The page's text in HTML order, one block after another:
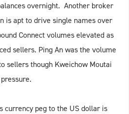
overnight. Another broker
is apt to drive single names over
Connect volumes elevated as
sellers. Ping An was the volume
sellers though Kweichow Moutai
currency peg to the US dollar is